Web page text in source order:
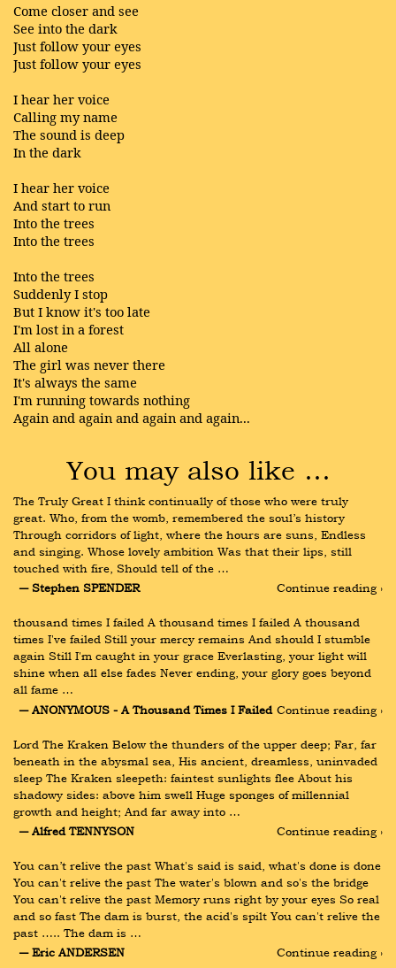
Come closer and see
See into the dark
Just follow your eyes
Just follow your eyes
I hear her voice
Calling my name
The sound is deep
In the dark
I hear her voice
And start to run
Into the trees
Into the trees
Into the trees
Suddenly I stop
But I know it's too late
I'm lost in a forest
All alone
The girl was never there
It's always the same
I'm running towards nothing
Again and again and again and again...
You may also like …
The Truly Great I think continually of those who were truly
great. Who, from the womb, remembered the soul’s history
Through corridors of light, where the hours are suns, Endless
and singing. Whose lovely ambition Was that their lips, still
touched with fire, Should tell of the …
― Stephen SPENDER
Continue reading ›
thousand times I failed A thousand times I failed A thousand
times I've failed Still your mercy remains And should I stumble
again Still I'm caught in your grace Everlasting, your light will
shine when all else fades Never ending, your glory goes beyond
all fame …
― ANONYMOUS - A Thousand Times I Failed Continue reading ›
Lord The Kraken Below the thunders of the upper deep; Far, far
beneath in the abysmal sea, His ancient, dreamless, uninvaded
sleep The Kraken sleepeth: faintest sunlights flee About his
shadowy sides: above him swell Huge sponges of millennial
growth and height; And far away into …
― Alfred TENNYSON
Continue reading ›
You can’t relive the past What's said is said, what's done is done
You can't relive the past The water's blown and so's the bridge
You can't relive the past Memory runs right by your eyes So real
and so fast The dam is burst, the acid's spilt You can't relive the
past ….. The dam is …
― Eric ANDERSEN
Continue reading ›